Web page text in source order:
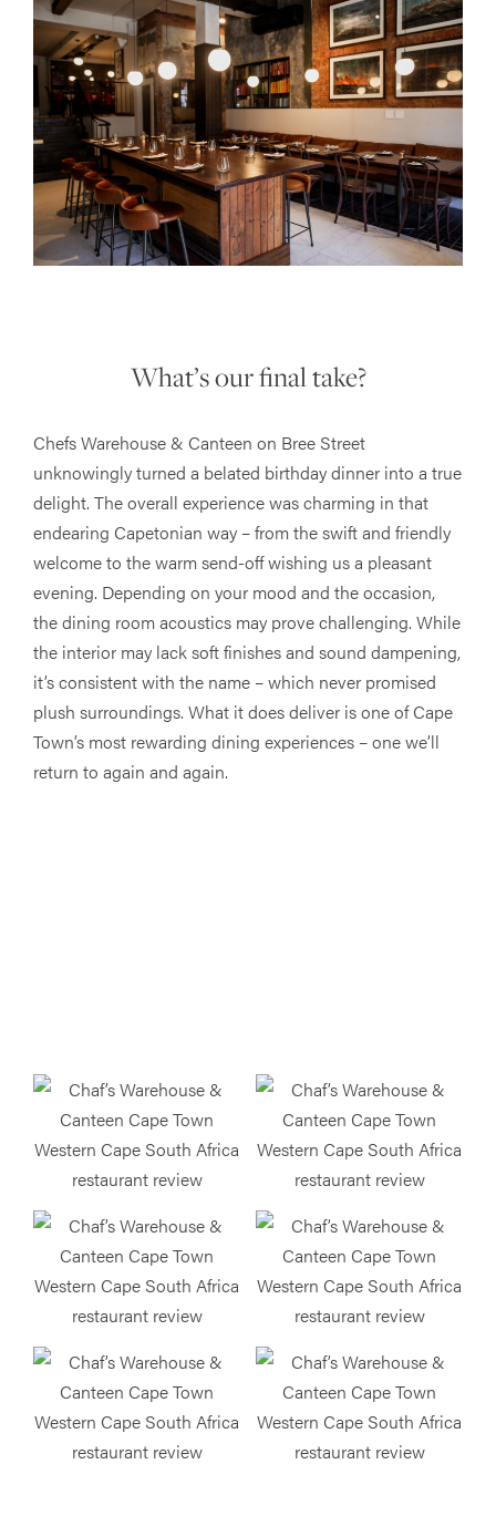
What’s our final take?
Chefs Warehouse & Canteen on Bree Street
unknowingly turned a belated birthday dinner into a true
delight. The overall experience was charming in that
endearing Capetonian way – from the swift and friendly
welcome to the warm send-off wishing us a pleasant
evening. Depending on your mood and the occasion,
the dining room acoustics may prove challenging. While
the interior may lack soft finishes and sound dampening,
it’s consistent with the name – which never promised
plush surroundings. What it does deliver is one of Cape
Town’s most rewarding dining experiences – one we’ll
return to again and again.